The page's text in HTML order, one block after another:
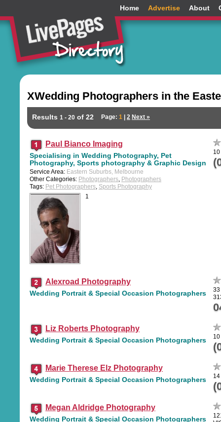
Home Advertise About
XWedding Photographers in the
Results 1 - 20 of 22 Page: 1 2 Next »
Paul Bianco Imaging
Specialising in Wedding Photography, Pet
Photography, Sports photography & Graphic Design
Service Area: Eastern Suburbs, Melbourne
Other Categories: Photographers, Photographers
Tags: Pet Photographers, Sports Photography
1
Alexroad Photography
Wedding Portrait & Special Occasion Photographers
33
Liz Roberts Photography
Wedding Portrait & Special Occasion Photographers
Marie Therese Elz Photography
Wedding Portrait & Special Occasion Photographers
Megan Aldridge Photography
Wedding Portrait & Special Occasion Photographers